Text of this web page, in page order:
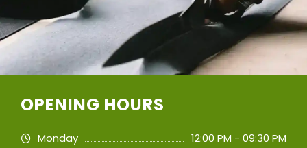
OPENING HOURS
Monday
12:00 PM - 09:30 PM